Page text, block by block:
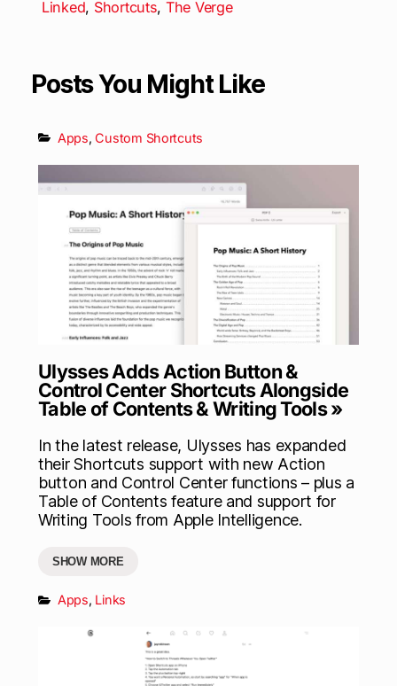
Linked, Shortcuts, The Verge
Posts You Might Like
Apps,Custom Shortcuts
Ulysses Adds Action Button &
Control Center Shortcuts Alongside
Table of Contents & Writing Tools »
In the latest release, Ulysses has expanded
their Shortcuts support with new Action
button and Control Center functions – plus a
Table of Contents feature and support for
Writing Tools from Apple Intelligence.
SHOW MORE
Apps, Links